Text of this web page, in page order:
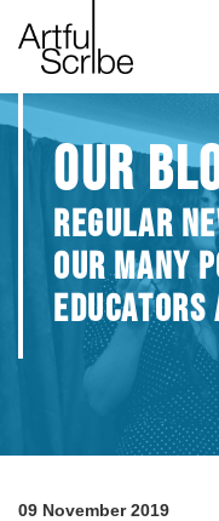
OUR
REGULAR
OUR MANY
09 November 2019